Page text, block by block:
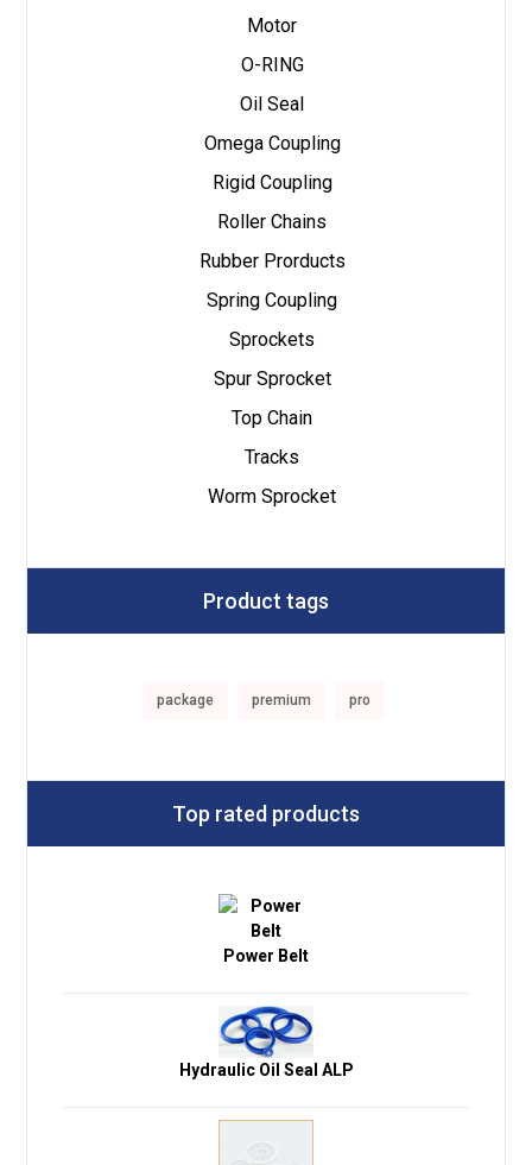
Motor
O-RING
Oil Seal
Omega Coupling
Rigid Coupling
Roller Chains
Rubber Prorducts
Spring Coupling
Sprockets
Spur Sprocket
Top Chain
Tracks
Worm Sprocket
Product tags
package premium pro
Top rated products
Power Belt
Hydraulic Oil Seal ALP